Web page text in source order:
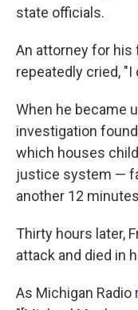
state officials.
An attorney for his
repeatedly cried, "I
When he became
investigation
which houses
justice system —
another 12
Thirty hours later,
attack and died in
As Michigan Radio